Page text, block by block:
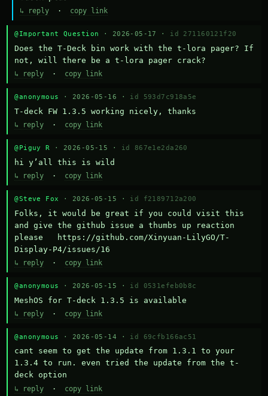
↳ reply · copy link
@Important Question · 2026-05-17 · id 271160121f20
Does the T-Deck bin work with the t-lora pager? If
not, will there be a t-lora pager crack?
↳ reply · copy link
@anonymous · 2026-05-16 · id 593d7c918a5e
T-deck FW 1.3.5 working nicely, thanks
↳ reply · copy link
@Piguy R · 2026-05-15 · id 867e1e2da260
hi y’all this is wild
↳ reply · copy link
@Steve Fox · 2026-05-15 · id f2189712a200
Folks, it would be great if you could visit this
and give the github issue a thumbs up reaction
please   https://github.com/Xinyuan-LilyGO/T-
Display-P4/issues/16
↳ reply · copy link
@anonymous · 2026-05-15 · id 0531efeb0b8c
MeshOS for T-deck 1.3.5 is available
↳ reply · copy link
@anonymous · 2026-05-14 · id 69cfb166ac51
cant seem to get the update from 1.3.1 to your
1.3.4 to run. even tried the update from the t-
deck option
↳ reply · copy link